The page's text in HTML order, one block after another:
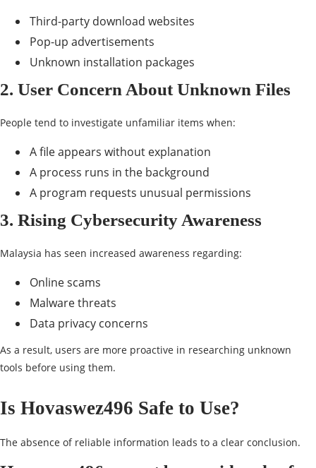
Third-party download websites
Pop-up advertisements
Unknown installation packages
2. User Concern About Unknown Files
People tend to investigate unfamiliar items when:
A file appears without explanation
A process runs in the background
A program requests unusual permissions
3. Rising Cybersecurity Awareness
Malaysia has seen increased awareness regarding:
Online scams
Malware threats
Data privacy concerns
As a result, users are more proactive in researching unknown
tools before using them.
Is Hovaswez496 Safe to Use?
The absence of reliable information leads to a clear conclusion.